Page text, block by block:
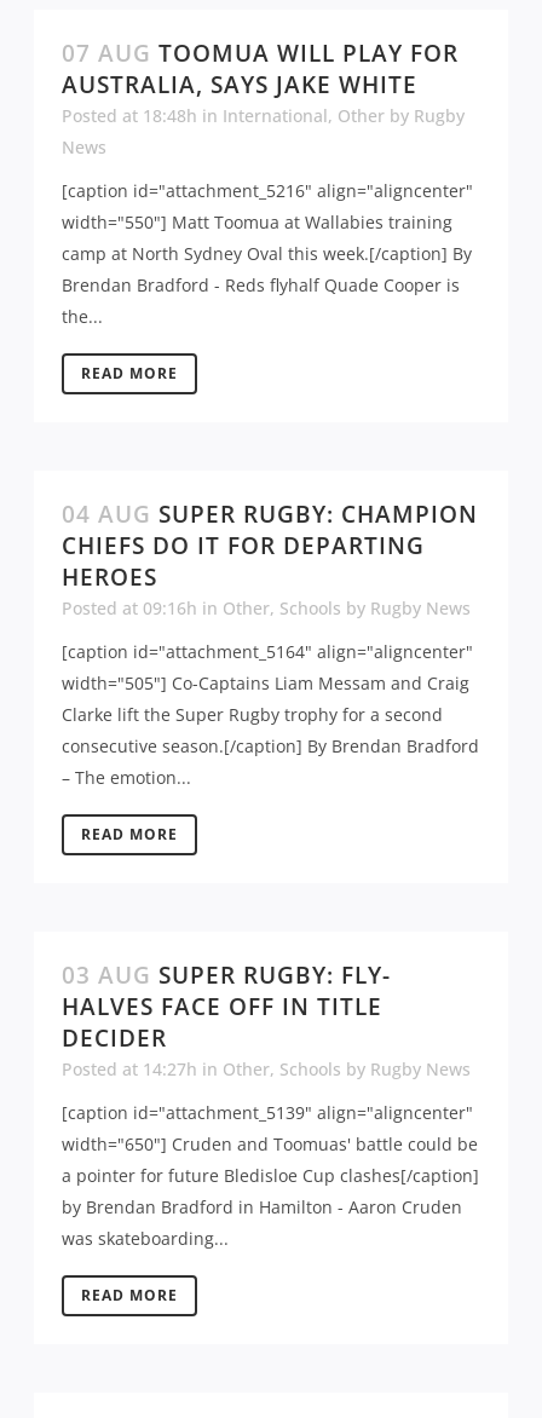
07 AUG TOOMUA WILL PLAY FOR
AUSTRALIA, SAYS JAKE WHITE
Posted at 18:48h in International, Other by Rugby
News
[caption id="attachment_5216" align="aligncenter"
width="550"] Matt Toomua at Wallabies training
camp at North Sydney Oval this week.[/caption] By
Brendan Bradford - Reds flyhalf Quade Cooper is
the...
READ MORE
04 AUG SUPER RUGBY: CHAMPION
CHIEFS DO IT FOR DEPARTING
HEROES
Posted at 09:16h in Other, Schools by Rugby News
[caption id="attachment_5164" align="aligncenter"
width="505"] Co-Captains Liam Messam and Craig
Clarke lift the Super Rugby trophy for a second
consecutive season.[/caption] By Brendan Bradford
– The emotion...
READ MORE
03 AUG SUPER RUGBY: FLY-
HALVES FACE OFF IN TITLE
DECIDER
Posted at 14:27h in Other, Schools by Rugby News
[caption id="attachment_5139" align="aligncenter"
width="650"] Cruden and Toomuas' battle could be
a pointer for future Bledisloe Cup clashes[/caption]
by Brendan Bradford in Hamilton - Aaron Cruden
was skateboarding...
READ MORE